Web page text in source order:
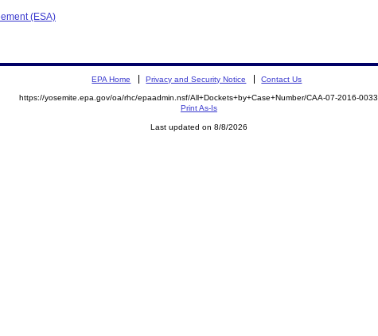
(ESA)
EPA Home Privacy and Security Notice Contact Us
https://yosemite.epa.gov/oa/rhc/epaadmin.nsf/All+Dockets+by+Case+Number/CAA-07-2016-0033
Print As-Is
Last updated on 8/8/2026